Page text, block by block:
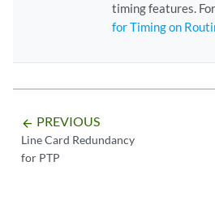
timing features.
for Timing on
arrow_backward PREVIOUS
Line Card Redundancy
for PTP